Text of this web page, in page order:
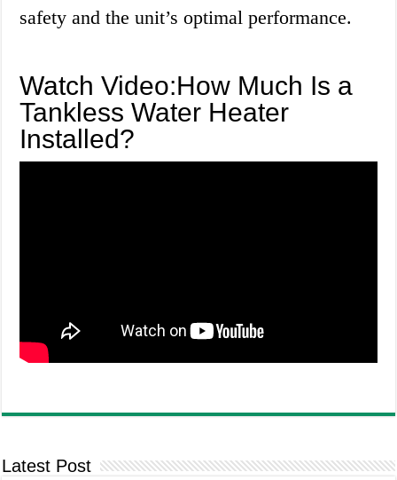
safety and the unit’s optimal performance.
Watch Video:How Much Is a
Tankless Water Heater
Installed?
Latest Post